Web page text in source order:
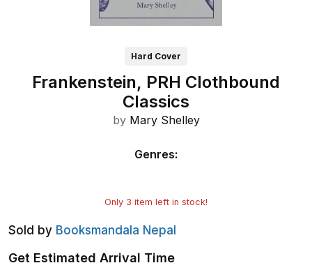
Hard Cover
Frankenstein, PRH Clothbound
Classics
by Mary Shelley
Genres:
Only 3 item left in stock!
Sold by Booksmandala Nepal
Get Estimated Arrival Time